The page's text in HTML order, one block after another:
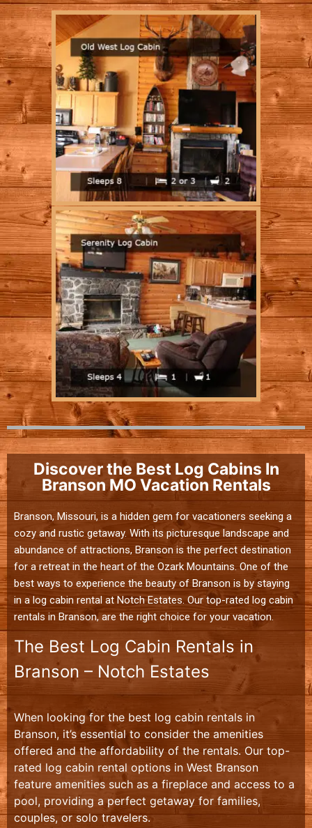
Discover the Best Log Cabins In
Branson MO Vacation Rentals
Branson, Missouri, is a hidden gem for vacationers seeking a
cozy and rustic getaway. With its picturesque landscape and
abundance of attractions, Branson is the perfect destination
for a retreat in the heart of the Ozark Mountains. One of the
best ways to experience the beauty of Branson is by staying
in a log cabin rental at Notch Estates. Our top-rated log cabin
rentals in Branson, are the right choice for your vacation.
The Best Log Cabin Rentals in
Branson – Notch Estates
When looking for the best log cabin rentals in
Branson, it’s essential to consider the amenities
offered and the affordability of the rentals. Our top-
rated log cabin rental options in West Branson
feature amenities such as a fireplace and access to a
pool, providing a perfect getaway for families,
couples, or solo travelers.